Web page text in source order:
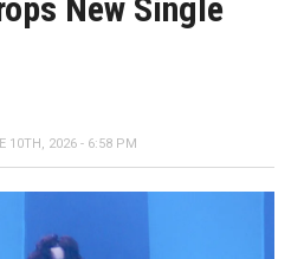
New Single
10TH, 2026 - 6:58 PM